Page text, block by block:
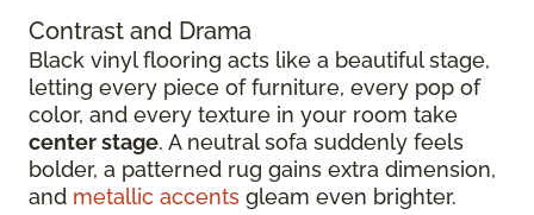
Contrast and Drama
Black vinyl flooring acts like a beautiful stage,
letting every piece of furniture, every pop of
color, and every texture in your room take
center stage. A neutral sofa suddenly feels
bolder, a patterned rug gains extra dimension,
and metallic accents gleam even brighter.